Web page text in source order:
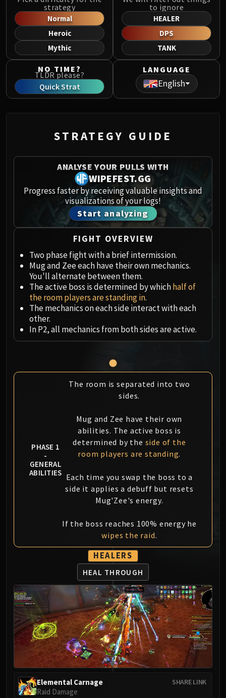
Norushen
Sha of Pride
Galakras
Iron Juggernaut
Kor'kron Dark Shaman
Malkorok
Spoils of Pandaria
Paragons of the Klaxxi
THRONE OF THUNDER
Jin'rokh the Breaker
Horridon
Council of Elders
Tortos
Megaera
Ji-Kun
Durumu the Forgotten
Primordius
Dark Animus
Iron Qon
Twin Empyreans
Ra-den
Plexus Sentinel
Loom'ithar
Soulbinder Naazindhri
Forgeweaver Araz
Fractillus
Nexus-King Salhadaar
Dimensius, the All-Devouring
The Stone Guard
Feng the Accursed
Gara'jal the Spiritbinder
Elegon
Will of the Emperor
Imperial Vizier Zor'lok
Blade Lord Ta'yak
Garalon
Wind Lord Mel'jarak
Amber-Shaper Un'sok
Grand Empress Shek'zeer
Protectors of the Endless
Tsulong
Lei Shi
LIBERATION OF UNDERMINE
strategy
Normal
Heroic
Mythic
to ignore
HEALER
DPS
TANK
NO TIME?
TLDR please?
Quick Strat
LANGUAGE
English
STRATEGY GUIDE
ANALYSE YOUR PULLS WITH
WIPEFEST.GG
Progress faster by receiving valuable insights and
visualizations of your logs!
Start analyzing
FIGHT OVERVIEW
Two phase fight with a brief intermission.
Mug and Zee each have their own mechanics.
You'll alternate between them.
The active boss is determined by whichhalf of
the room players are standing in.
The mechanics on each side interact with each
other.
In P2, all mechanics from both sides are active.
PHASE 1
-
GENERAL
ABILITIES
The room is separated into two
sides.
Mug and Zee have their own
abilities. The active boss is
determined by the side of the
room players are standing.
Each time you swap the boss to a
side it applies a debuff but resets
Mug'Zee's energy.
If the boss reaches 100% energy he
wipes the raid.
HEALERS
HEAL THROUGH
SHARE LINK
Elemental Carnage
Raid Damage